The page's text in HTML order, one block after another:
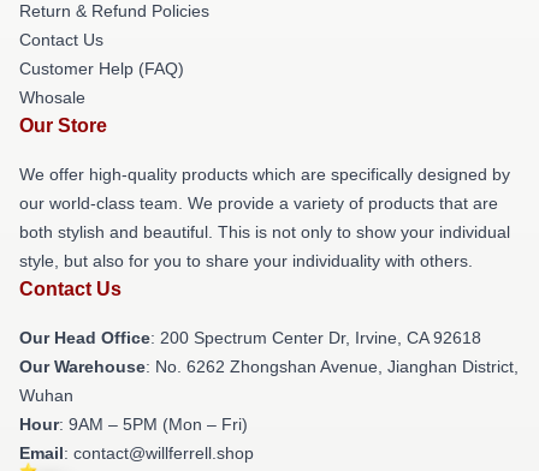
Return & Refund Policies
Contact Us
Customer Help (FAQ)
Whosale
Our Store
We offer high-quality products which are specifically designed by
our world-class team. We provide a variety of products that are
both stylish and beautiful. This is not only to show your individual
style, but also for you to share your individuality with others.
Contact Us
Our Head Office: 200 Spectrum Center Dr, Irvine, CA 92618
Our Warehouse: No. 6262 Zhongshan Avenue, Jianghan District,
Wuhan
Hour: 9AM – 5PM (Mon – Fri)
Email: contact@willferrell.shop